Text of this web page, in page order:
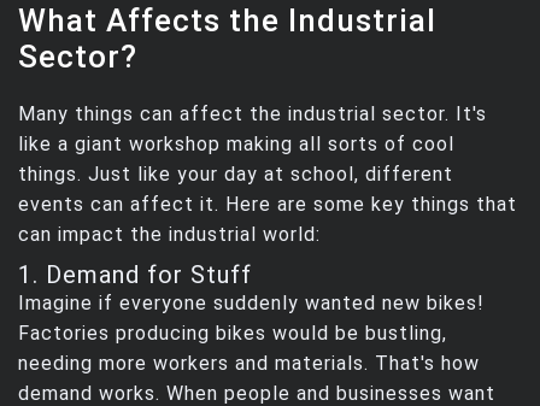
What Affects the Industrial
Sector?
Many things can affect the industrial sector. It's
like a giant workshop making all sorts of cool
things. Just like your day at school, different
events can affect it. Here are some key things that
can impact the industrial world:
1. Demand for Stuff
Imagine if everyone suddenly wanted new bikes!
Factories producing bikes would be bustling,
needing more workers and materials. That's how
demand works. When people and businesses want